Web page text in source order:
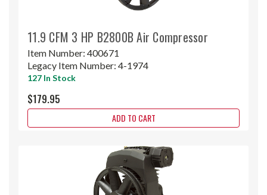
11.9 CFM 3 HP B2800B Air Compressor
Item Number: 400671
Legacy Item Number: 4-1974
127 In Stock
$179.95
ADD TO CART